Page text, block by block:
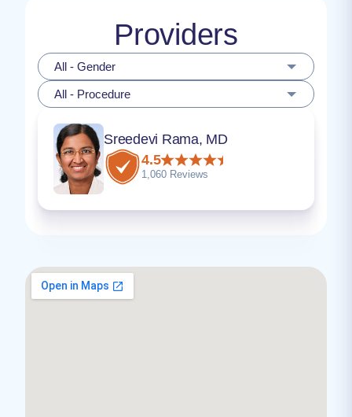
Providers
All - Gender
All - Procedure
Sreedevi Rama, MD
4.5
1,060 Reviews